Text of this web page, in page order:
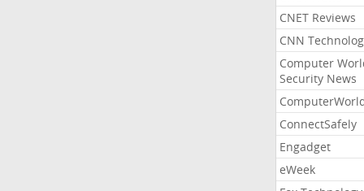
CNET Reviews
CNN
Computer
Security News
ConnectSafely
Engadget
eWeek